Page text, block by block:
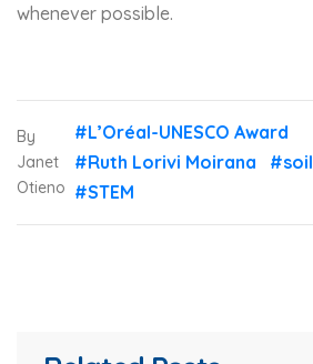
whenever possible.
By
Janet
Otieno
#L’Oréal-UNESCO Award
#Ruth Lorivi Moirana
#soil
#STEM